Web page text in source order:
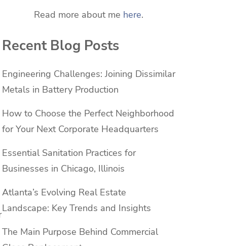
Read more about me here.
Recent Blog Posts
Engineering Challenges: Joining Dissimilar
Metals in Battery Production
How to Choose the Perfect Neighborhood
for Your Next Corporate Headquarters
Essential Sanitation Practices for
Businesses in Chicago, Illinois
Atlanta’s Evolving Real Estate
Landscape: Key Trends and Insights
The Main Purpose Behind Commercial